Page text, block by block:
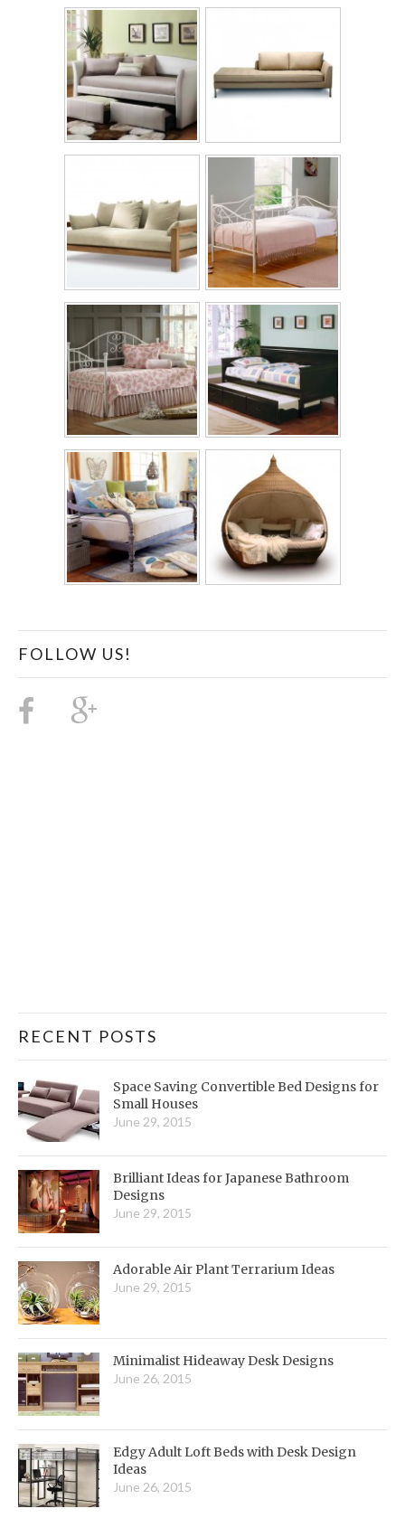
FOLLOW US!
RECENT POSTS
Space Saving Convertible Bed Designs for
Small Houses
June 29, 2015
Brilliant Ideas for Japanese Bathroom
Designs
June 29, 2015
Adorable Air Plant Terrarium Ideas
June 29, 2015
Minimalist Hideaway Desk Designs
June 26, 2015
Edgy Adult Loft Beds with Desk Design
Ideas
June 26, 2015